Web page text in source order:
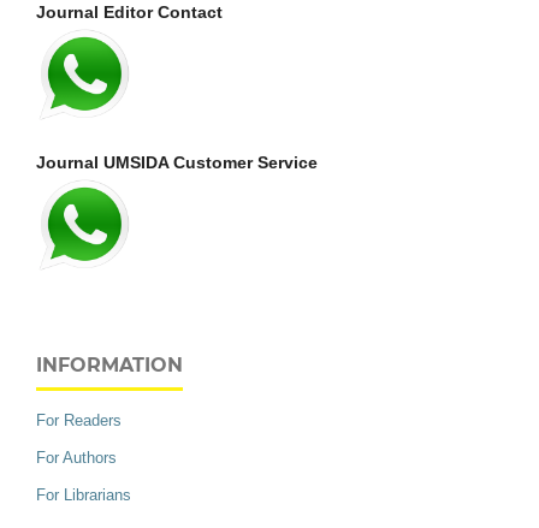
Journal Editor Contact
Journal UMSIDA Customer Service
INFORMATION
For Readers
For Authors
For Librarians